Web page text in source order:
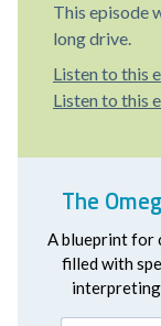
This episode
long drive.
Listen to this
Listen to this
The
A blueprint for
filled with